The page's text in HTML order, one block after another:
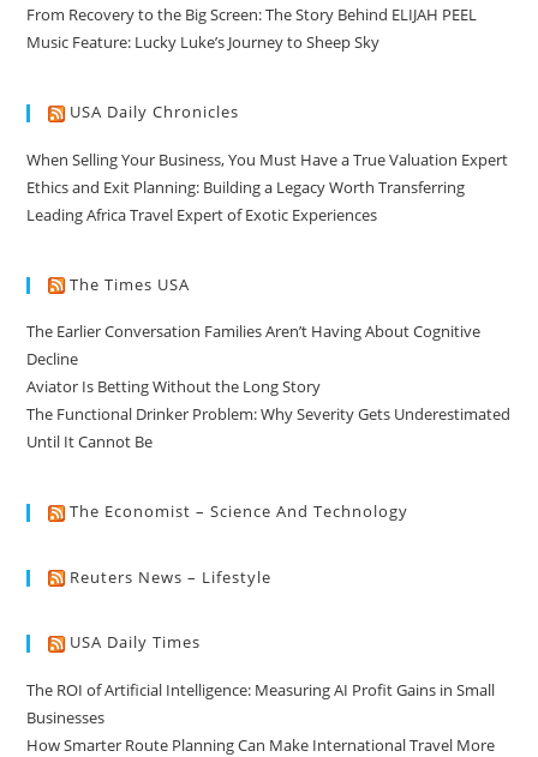
From Recovery to the Big Screen: The Story Behind ELIJAH PEEL
Music Feature: Lucky Luke’s Journey to Sheep Sky
USA Daily Chronicles
When Selling Your Business, You Must Have a True Valuation Expert
Ethics and Exit Planning: Building a Legacy Worth Transferring
Leading Africa Travel Expert of Exotic Experiences
The Times USA
The Earlier Conversation Families Aren’t Having About Cognitive
Decline
Aviator Is Betting Without the Long Story
The Functional Drinker Problem: Why Severity Gets Underestimated
Until It Cannot Be
The Economist – Science And Technology
Reuters News – Lifestyle
USA Daily Times
The ROI of Artificial Intelligence: Measuring AI Profit Gains in Small
Businesses
How Smarter Route Planning Can Make International Travel More